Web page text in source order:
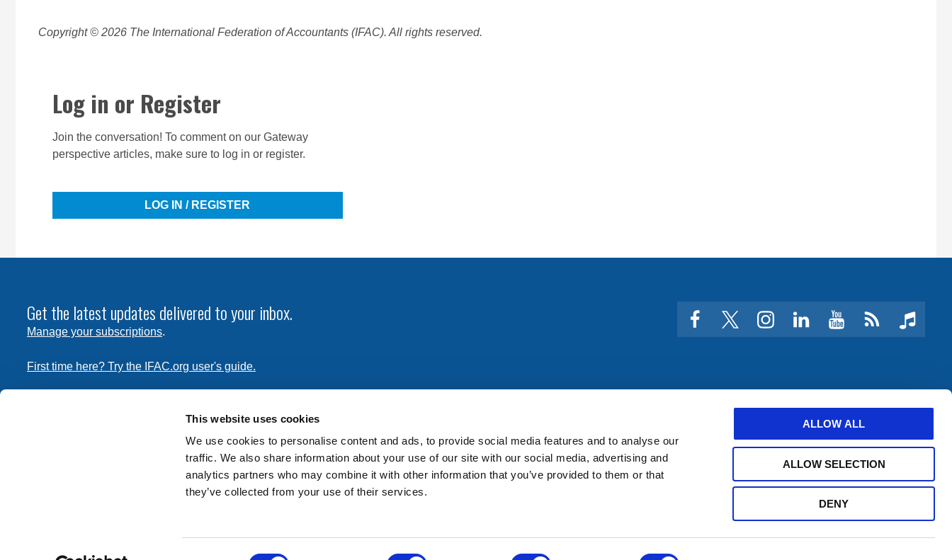
This website uses cookies
We use cookies to personalise content and ads, to provide social media features and to analyse our
traffic. We also share information about your use of our site with our social media, advertising and
analytics partners who may combine it with other information that you’ve provided to them or that
they’ve collected from your use of their services.
ALLOW ALL
ALLOW SELECTION
DENY
Copyright © 2026 The International Federation of Accountants (IFAC). All rights reserved.
Log in or Register
Join the conversation! To comment on our Gateway
perspective articles, make sure to log in or register.
LOG IN / REGISTER
facebooktwitterinstagram
linkedinyoutubeClickmusic
Get the latest updates delivered to your inbox.
Manage your subscriptions.
First time here? Try the IFAC.org user's guide.
Privacy Policy. Contactpermissions@ifac.org
International Federation of Accountants